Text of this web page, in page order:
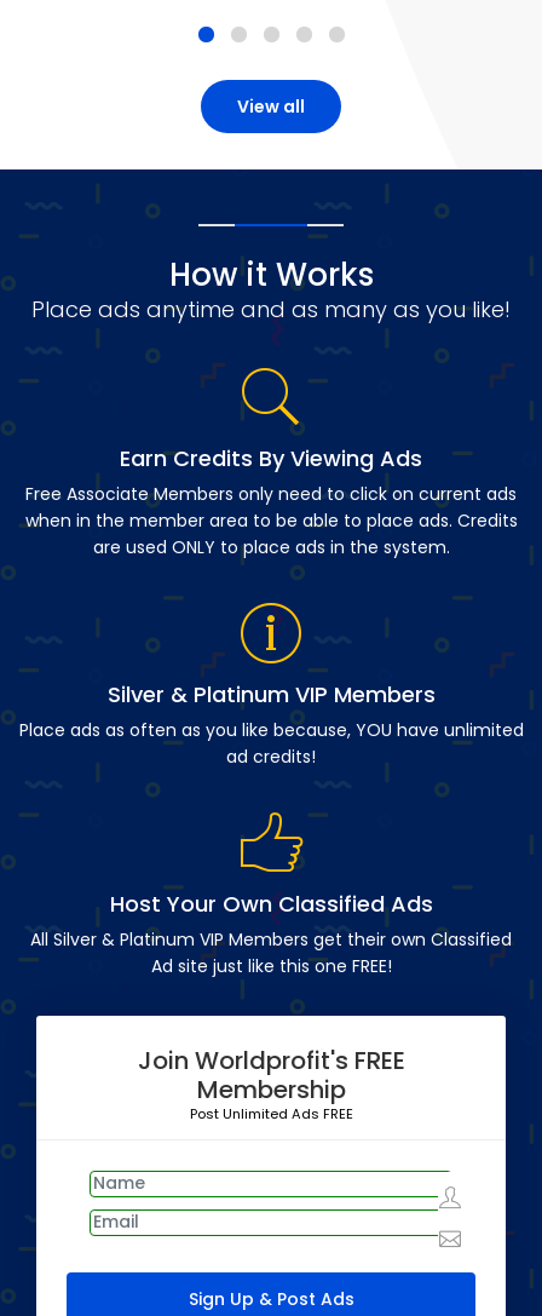
View all
How it Works
Place ads anytime and as many as you like!
Earn Credits By Viewing Ads
Free Associate Members only need to click on current ads
when in the member area to be able to place ads. Credits
are used ONLY to place ads in the system.
Silver & Platinum VIP Members
Place ads as often as you like because, YOU have unlimited
ad credits!
Host Your Own Classified Ads
All Silver & Platinum VIP Members get their own Classified
Ad site just like this one FREE!
Join Worldprofit's FREE
Membership
Post Unlimited Ads FREE